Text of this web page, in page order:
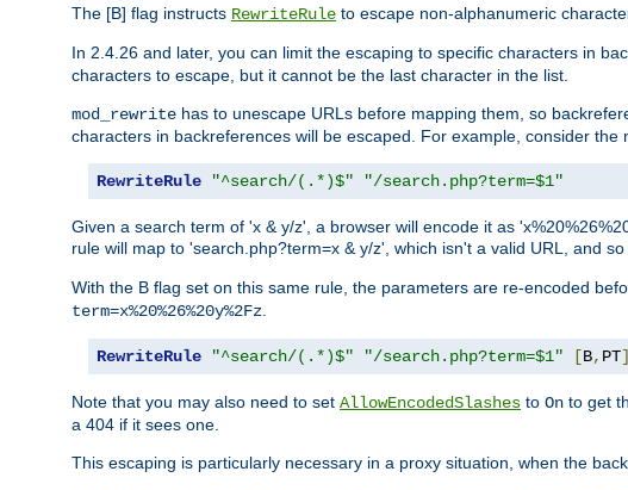
The [B] flag instructs RewriteRule to escape non-alphanumeric
In 2.4.26 and later, you can limit the escaping to specific characters in
characters to escape, but it cannot be the last character in the list.
mod_rewrite has to unescape URLs before mapping them, so
characters in backreferences will be escaped. For example, consider the
RewriteRule "^search/(.*)$" "/search.php?term=$1"
Given a search term of 'x & y/z', a browser will encode it as
rule will map to 'search.php?term=x & y/z', which isn't a valid URL, and
With the B flag set on this same rule, the parameters are re-encoded
term=x%20%26%20y%2Fz
RewriteRule "^search/(.*)$" "/search.php?term=$1" [B, PT]
Note that you may also need to set AllowEncodedSlashes to On to get
a 404 if it sees one.
This escaping is particularly necessary in a proxy situation, when the